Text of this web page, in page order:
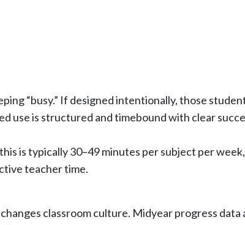
“busy.” If designed intentionally, those
use is structured and timebound with clear
is typically 30–49 minutes per subject per
teacher time.
classroom culture. Midyear progress data